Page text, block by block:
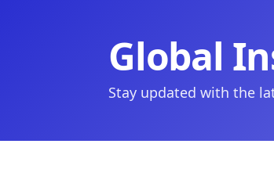
Global
Stay updated with the